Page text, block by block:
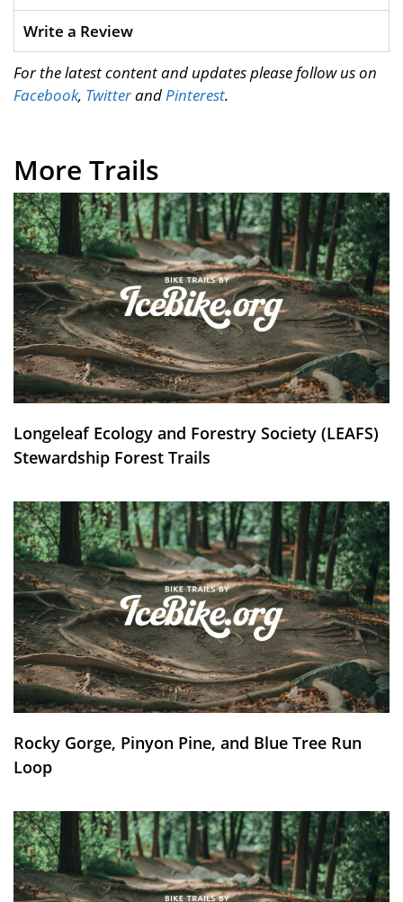
Write a Review
For the latest content and updates please follow us on
Facebook, TwitterandPinterest.
More Trails
Longeleaf Ecology and Forestry Society (LEAFS)
Stewardship Forest Trails
Rocky Gorge, Pinyon Pine, and Blue Tree Run
Loop